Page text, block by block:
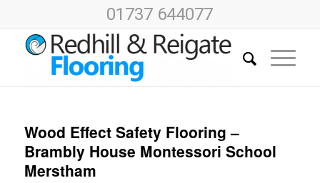
01737 644077
Wood Effect Safety Flooring –
Brambly House Montessori School
Merstham